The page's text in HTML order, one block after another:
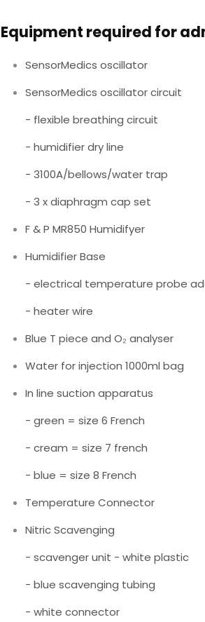
Equipment required for
SensorMedics oscillator
SensorMedics oscillator circuit
- flexible breathing circuit
- humidifier dry line
- 3100A/bellows/water trap
- 3 x diaphragm cap set
F & P MR850 Humidifyer
Humidifier Base
- electrical temperature probe
- heater wire
Blue T piece and O₂ analyser
Water for injection 1000ml bag
In line suction apparatus
- green = size 6 French
- cream = size 7 french
- blue = size 8 French
Temperature Connector
Nitric Scavenging
- scavenger unit - white plastic
- blue scavenging tubing
- white connector